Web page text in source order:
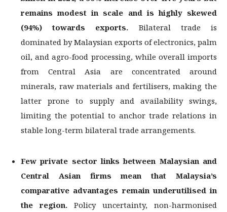
remains modest in scale and is highly skewed
(94%) towards exports. Bilateral trade is
dominated by Malaysian exports of electronics, palm
oil, and agro-food processing, while overall imports
from Central Asia are concentrated around
minerals, raw materials and fertilisers, making the
latter prone to supply and availability swings,
limiting the potential to anchor trade relations in
stable long-term bilateral trade arrangements.
Few private sector links between Malaysian and
Central Asian firms mean that Malaysia’s
comparative advantages remain underutilised in
the region. Policy uncertainty, non-harmonised